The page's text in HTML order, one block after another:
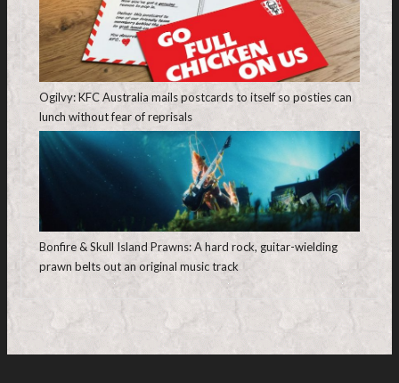
Ogilvy: KFC Australia mails postcards to itself so posties can
lunch without fear of reprisals
Bonfire & Skull Island Prawns: A hard rock, guitar-wielding
prawn belts out an original music track